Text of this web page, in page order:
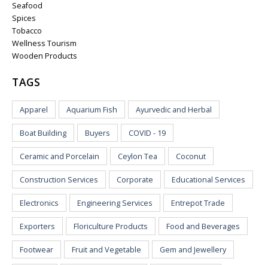
Seafood
Spices
Tobacco
Wellness Tourism
Wooden Products
TAGS
Apparel Aquarium Fish Ayurvedic and Herbal
Boat Building Buyers COVID - 19
Ceramic and Porcelain Ceylon Tea Coconut
Construction Services Corporate Educational Services
Electronics Engineering Services Entrepot Trade
Exporters Floriculture Products Food and Beverages
Footwear Fruit and Vegetable Gem and Jewellery